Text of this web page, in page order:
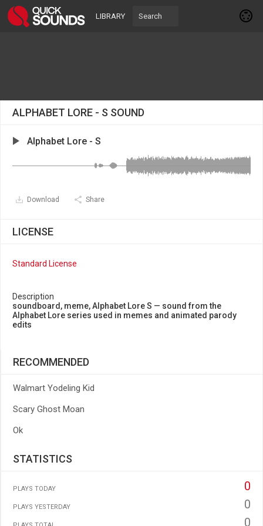
LIBRARY
ALPHABET LORE - S SOUND
Alphabet Lore - S
Download Share
LICENSE
Standard License
Description
soundboard, meme, Alphabet Lore S — sound from the
Alphabet Lore series used in memes and animated parody
edits
RECOMMENDED
Walmart Yodeling Kid
Scary Ghost Moan
Ok
STATISTICS
PLAYS TODAY 0
PLAYS YESTERDAY 0
0